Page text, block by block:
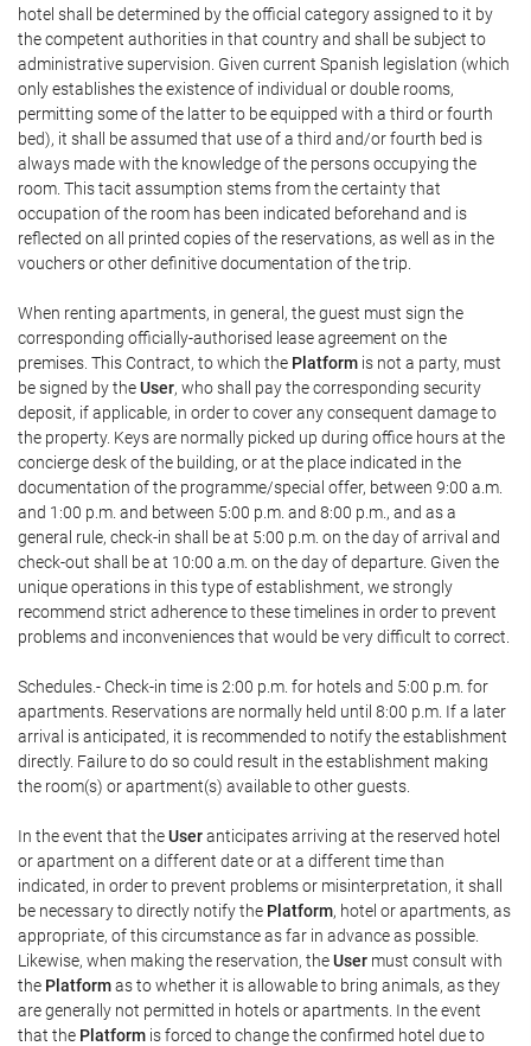
hotel shall be determined by the official category assigned to it by
the competent authorities in that country and shall be subject to
administrative supervision. Given current Spanish legislation (which
only establishes the existence of individual or double rooms,
permitting some of the latter to be equipped with a third or fourth
bed), it shall be assumed that use of a third and/or fourth bed is
always made with the knowledge of the persons occupying the
room. This tacit assumption stems from the certainty that
occupation of the room has been indicated beforehand and is
reflected on all printed copies of the reservations, as well as in the
vouchers or other definitive documentation of the trip.
When renting apartments, in general, the guest must sign the
corresponding officially-authorised lease agreement on the
premises. This Contract, to which the Platform is not a party, must
be signed by theUser, who shall pay the corresponding security
deposit, if applicable, in order to cover any consequent damage to
the property. Keys are normally picked up during office hours at the
concierge desk of the building, or at the place indicated in the
documentation of the programme/special offer, between 9:00 a.m.
and 1:00 p.m. and between 5:00 p.m. and 8:00 p.m., and as a
general rule, check-in shall be at 5:00 p.m. on the day of arrival and
check-out shall be at 10:00 a.m. on the day of departure. Given the
unique operations in this type of establishment, we strongly
recommend strict adherence to these timelines in order to prevent
problems and inconveniences that would be very difficult to correct.
Schedules.- Check-in time is 2:00 p.m. for hotels and 5:00 p.m. for
apartments. Reservations are normally held until 8:00 p.m. If a later
arrival is anticipated, it is recommended to notify the establishment
directly. Failure to do so could result in the establishment making
the room(s) or apartment(s) available to other guests.
In the event that theUseranticipates arriving at the reserved hotel
or apartment on a different date or at a different time than
indicated, in order to prevent problems or misinterpretation, it shall
be necessary to directly notify the Platform, hotel or apartments, as
appropriate, of this circumstance as far in advance as possible.
Likewise, when making the reservation, theUser must consult with
the Platformas to whether it is allowable to bring animals, as they
are generally not permitted in hotels or apartments. In the event
that the Platform is forced to change the confirmed hotel due to